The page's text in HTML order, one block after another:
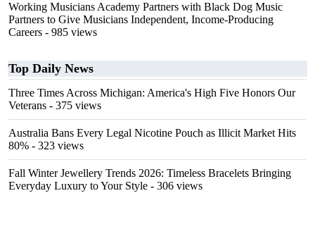
Working Musicians Academy Partners with Black Dog Music
Partners to Give Musicians Independent, Income-Producing
Careers - 985 views
Top Daily News
Three Times Across Michigan: America's High Five Honors Our
Veterans - 375 views
Australia Bans Every Legal Nicotine Pouch as Illicit Market Hits
80% - 323 views
Fall Winter Jewellery Trends 2026: Timeless Bracelets Bringing
Everyday Luxury to Your Style - 306 views